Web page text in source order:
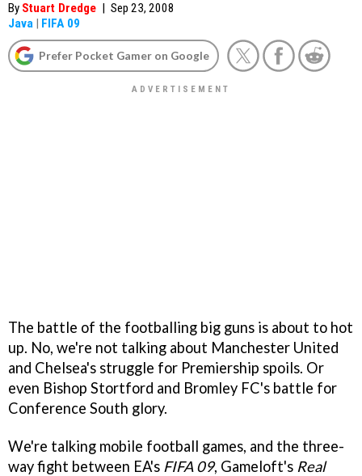
By Stuart Dredge | Sep 23, 2008
Java | FIFA 09
Prefer Pocket Gamer on Google
The battle of the footballing big guns is about to hot
up. No, we're not talking about Manchester United
and Chelsea's struggle for Premiership spoils. Or
even Bishop Stortford and Bromley FC's battle for
Conference South glory.
We're talking mobile football games, and the three-
way fight between EA's FIFA 09, Gameloft's Real